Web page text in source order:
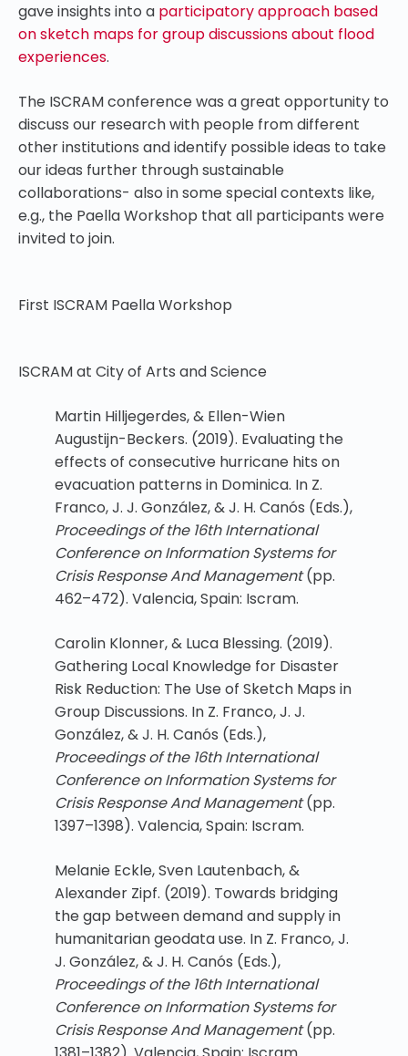
gave insights into a participatory approach based
on sketch maps for group discussions about flood
experiences.
The ISCRAM conference was a great opportunity to
discuss our research with people from different
other institutions and identify possible ideas to take
our ideas further through sustainable
collaborations- also in some special contexts like,
e.g., the Paella Workshop that all participants were
invited to join.
First ISCRAM Paella Workshop
ISCRAM at City of Arts and Science
Martin Hilljegerdes, & Ellen-Wien
Augustijn-Beckers. (2019). Evaluating the
effects of consecutive hurricane hits on
evacuation patterns in Dominica. In Z.
Franco, J. J. González, & J. H. Canós (Eds.),
Proceedings of the 16th International
Conference on Information Systems for
Crisis Response And Management(pp.
462–472). Valencia, Spain: Iscram.
Carolin Klonner, & Luca Blessing. (2019).
Gathering Local Knowledge for Disaster
Risk Reduction: The Use of Sketch Maps in
Group Discussions. In Z. Franco, J. J.
González, & J. H. Canós (Eds.),
Proceedings of the 16th International
Conference on Information Systems for
Crisis Response And Management(pp.
1397–1398). Valencia, Spain: Iscram.
Melanie Eckle, Sven Lautenbach, &
Alexander Zipf. (2019). Towards bridging
the gap between demand and supply in
humanitarian geodata use. In Z. Franco, J.
J. González, & J. H. Canós (Eds.),
Proceedings of the 16th International
Conference on Information Systems for
Crisis Response And Management(pp.